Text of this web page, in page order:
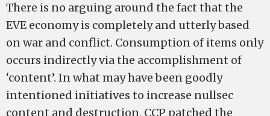
There is no arguing around the fact that the
EVE economy is completely and utterly based
on war and conflict. Consumption of items only
occurs indirectly via the accomplishment of
‘content’. In what may have been goodly
intentioned initiatives to increase nullsec
content and destruction, CCP patched the